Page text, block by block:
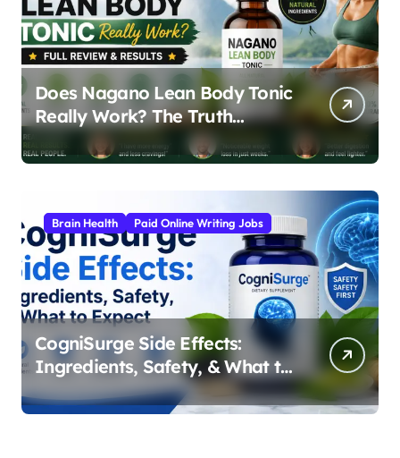
Does Nagano Lean Body Tonic
Really Work? The Truth
Behind the Japanese Weight
Loss Elixir
Brain Health Paid Online Writing Jobs
CogniSurge Side Effects:
Ingredients, Safety, & What to
Expect